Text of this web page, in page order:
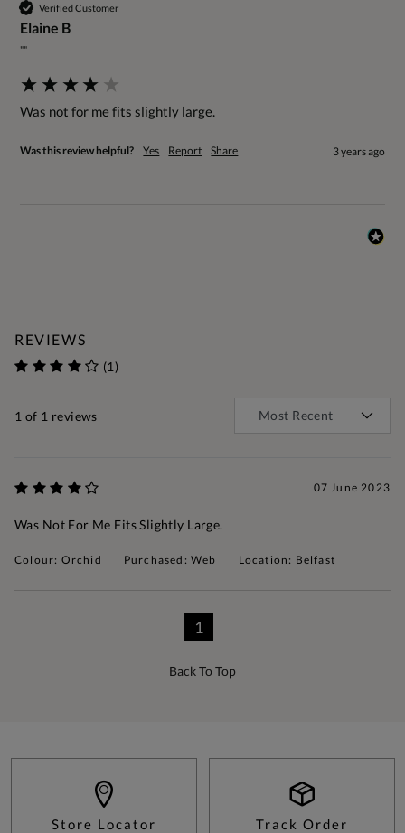
Verified Customer
Elaine B
""
Was not for me fits slightly large.
Was this review helpful? Yes Report Share 3 years ago
REVIEWS
(1)
1 of 1 reviews
07 June 2023
Was Not For Me Fits Slightly Large.
Colour: Orchid Purchased: Web Location: Belfast
1
Back To Top
Store Locator Track Order